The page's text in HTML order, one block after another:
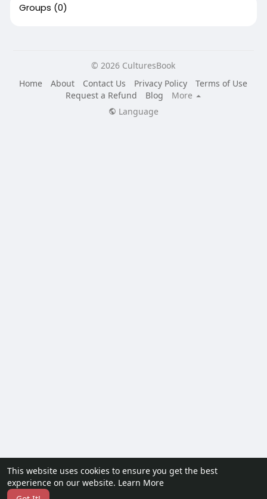
This website uses cookies to ensure you get the best
experience on our website. Learn More
Groups (0)
© 2026 CulturesBook
Home
About Contact Us Privacy Policy
Terms of Use
Request a Refund
Blog
More
Language